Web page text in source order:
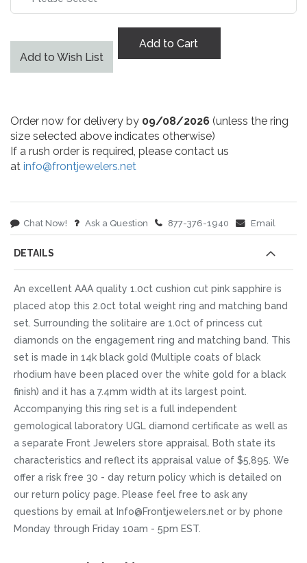
Add to Wish List
Add to Cart
Order now for delivery by 09/08/2026 (unless the ring
size selected above indicates otherwise)
If a rush order is required, please contact us
at info@frontjewelers.net
Chat Now! Ask a Question 877-376-1940 Email
DETAILS
An excellent AAA quality 1.0ct cushion cut pink sapphire is
placed atop this 2.0ct total weight ring and matching band
set. Surrounding the solitaire are 1.0ct of princess cut
diamonds on the engagement ring and matching band. This
set is made in 14k black gold (Multiple coats of black
rhodium have been placed over the white gold for a black
finish) and it has a 7.4mm width at its largest point.
Accompanying this ring set is a full independent
gemological laboratory UGL diamond certificate as well as
a separate Front Jewelers store appraisal. Both state its
characteristics and reflect its appraisal value of $5,895. We
offer a risk free 30 - day return policy which is detailed on
our return policy page. Please feel free to ask any
questions by email at Info@Frontjewelers.net or by phone
Monday through Friday 10am - 5pm EST.